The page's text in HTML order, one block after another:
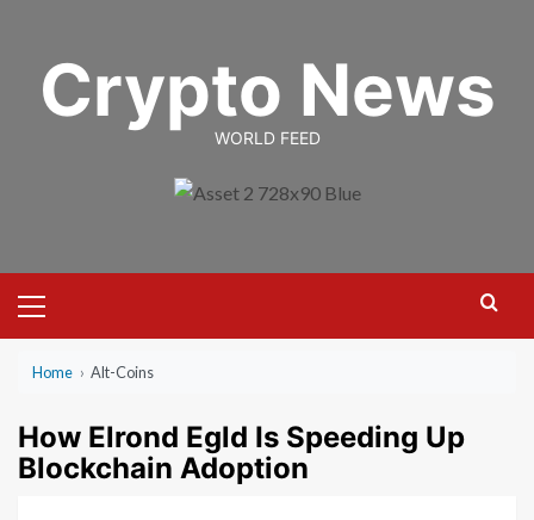
contentCrypto News
WORLD FEED
Menu
Home › Alt-Coins
How Elrond Egld Is Speeding Up
Blockchain Adoption